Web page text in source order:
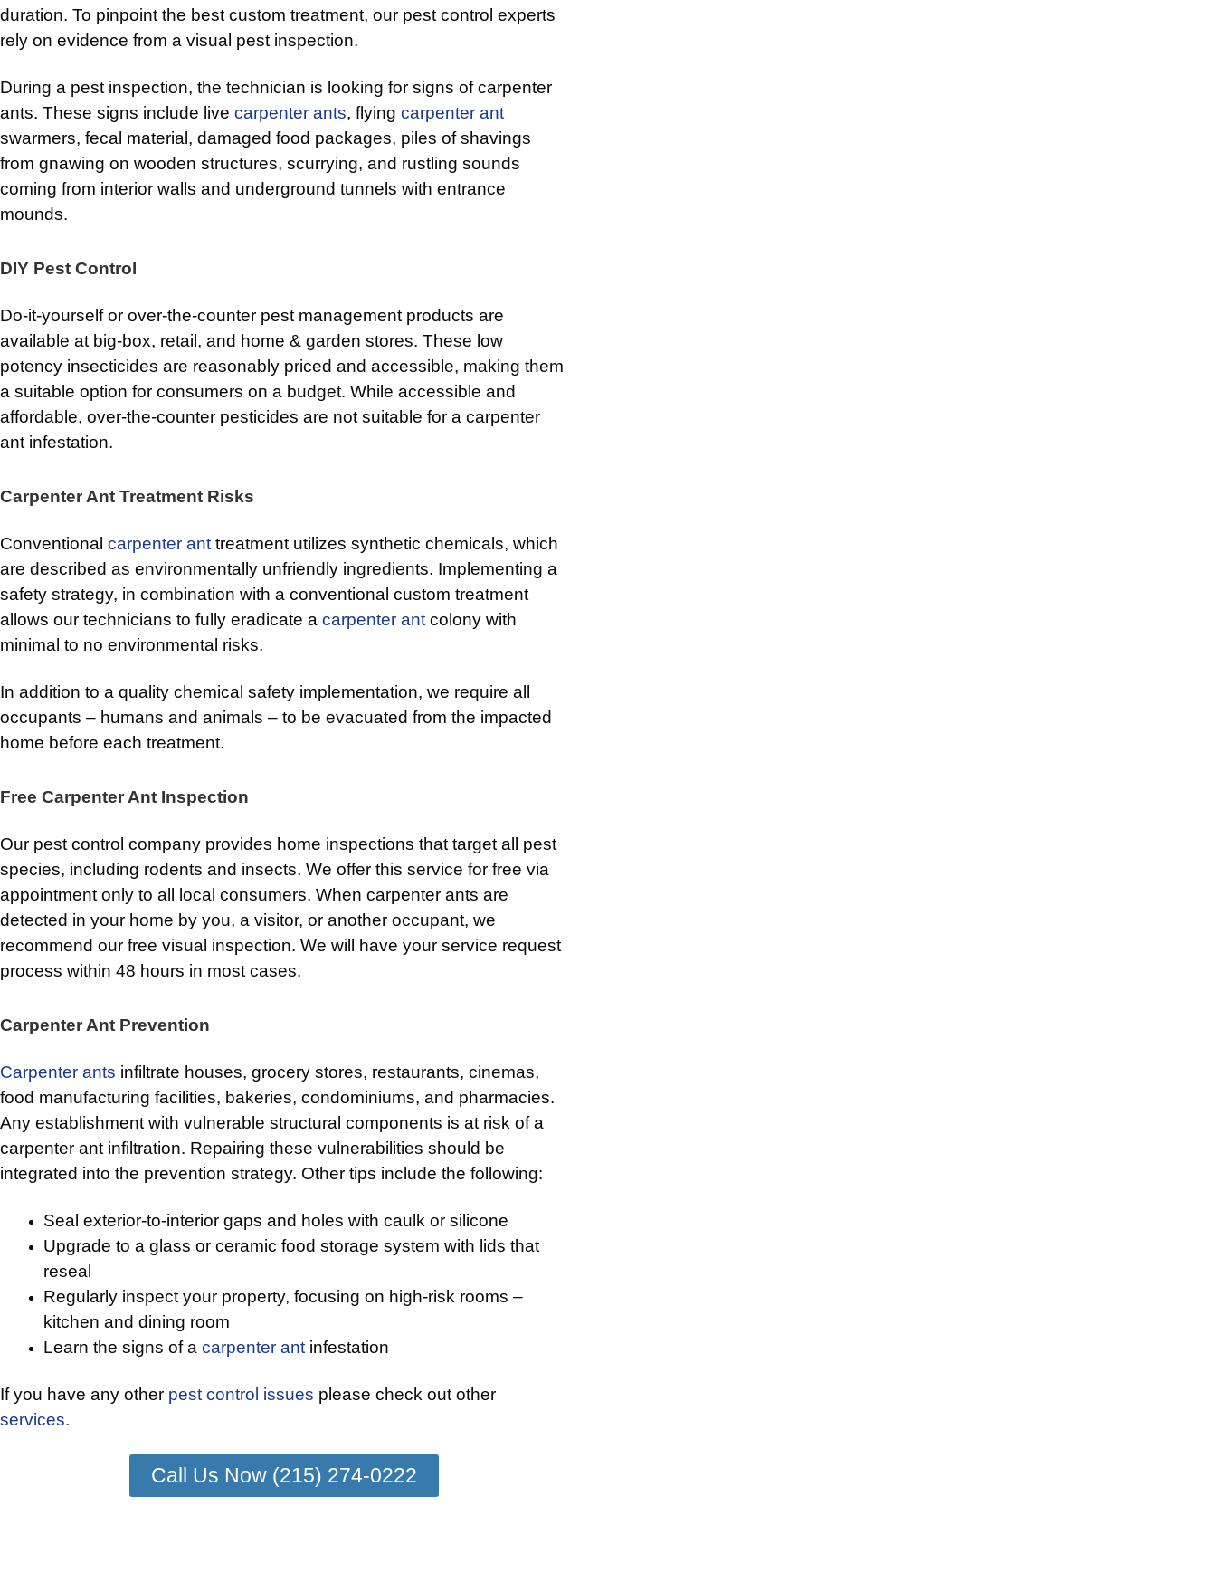
duration. To pinpoint the best custom treatment, our pest control experts
rely on evidence from a visual pest inspection.
During a pest inspection, the technician is looking for signs of carpenter
ants. These signs include live carpenter ants, flying carpenter ant
swarmers, fecal material, damaged food packages, piles of shavings
from gnawing on wooden structures, scurrying, and rustling sounds
coming from interior walls and underground tunnels with entrance
mounds.
DIY Pest Control
Do-it-yourself or over-the-counter pest management products are
available at big-box, retail, and home & garden stores. These low
potency insecticides are reasonably priced and accessible, making them
a suitable option for consumers on a budget. While accessible and
affordable, over-the-counter pesticides are not suitable for a carpenter
ant infestation.
Carpenter Ant Treatment Risks
Conventional carpenter ant treatment utilizes synthetic chemicals, which
are described as environmentally unfriendly ingredients. Implementing a
safety strategy, in combination with a conventional custom treatment
allows our technicians to fully eradicate a carpenter ant colony with
minimal to no environmental risks.
In addition to a quality chemical safety implementation, we require all
occupants – humans and animals – to be evacuated from the impacted
home before each treatment.
Free Carpenter Ant Inspection
Our pest control company provides home inspections that target all pest
species, including rodents and insects. We offer this service for free via
appointment only to all local consumers. When carpenter ants are
detected in your home by you, a visitor, or another occupant, we
recommend our free visual inspection. We will have your service request
process within 48 hours in most cases.
Carpenter Ant Prevention
Carpenter ants infiltrate houses, grocery stores, restaurants, cinemas,
food manufacturing facilities, bakeries, condominiums, and pharmacies.
Any establishment with vulnerable structural components is at risk of a
carpenter ant infiltration. Repairing these vulnerabilities should be
integrated into the prevention strategy. Other tips include the following:
Seal exterior-to-interior gaps and holes with caulk or silicone
Upgrade to a glass or ceramic food storage system with lids that
reseal
Regularly inspect your property, focusing on high-risk rooms –
kitchen and dining room
Learn the signs of a carpenter ant infestation
If you have any other pest control issues please check out other
services.
Call Us Now (215) 274-0222